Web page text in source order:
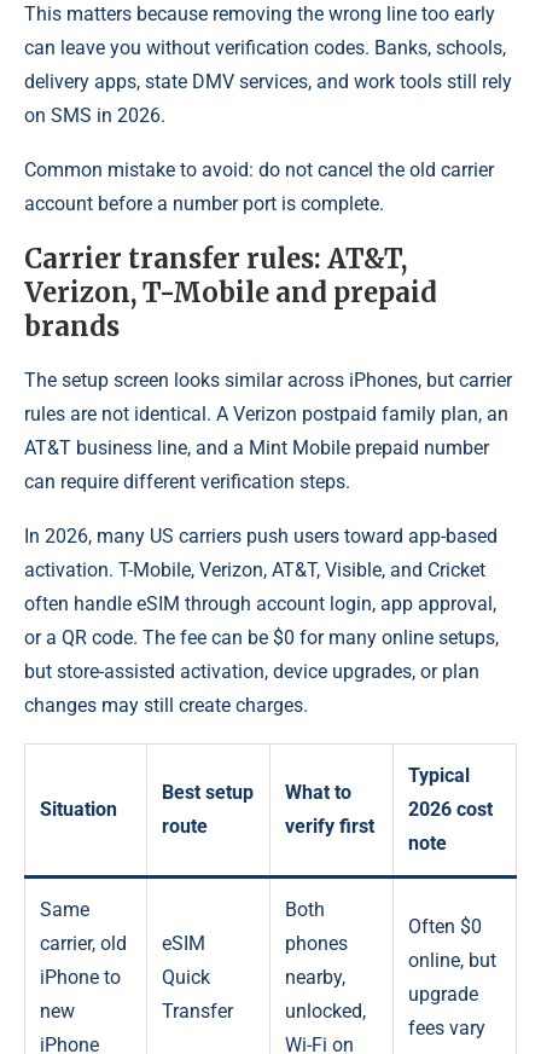
This matters because removing the wrong line too early
can leave you without verification codes. Banks, schools,
delivery apps, state DMV services, and work tools still rely
on SMS in 2026.
Common mistake to avoid: do not cancel the old carrier
account before a number port is complete.
Carrier transfer rules: AT&T,
Verizon, T-Mobile and prepaid
brands
The setup screen looks similar across iPhones, but carrier
rules are not identical. A Verizon postpaid family plan, an
AT&T business line, and a Mint Mobile prepaid number
can require different verification steps.
In 2026, many US carriers push users toward app-based
activation. T-Mobile, Verizon, AT&T, Visible, and Cricket
often handle eSIM through account login, app approval,
or a QR code. The fee can be $0 for many online setups,
but store-assisted activation, device upgrades, or plan
changes may still create charges.
Situation
Best setup
route
What to
verify first
Typical
2026 cost
note
Same
carrier, old
iPhone to
new
iPhone
eSIM
Quick
Transfer
Both
phones
nearby,
unlocked,
Wi-Fi on
Often $0
online, but
upgrade
fees vary